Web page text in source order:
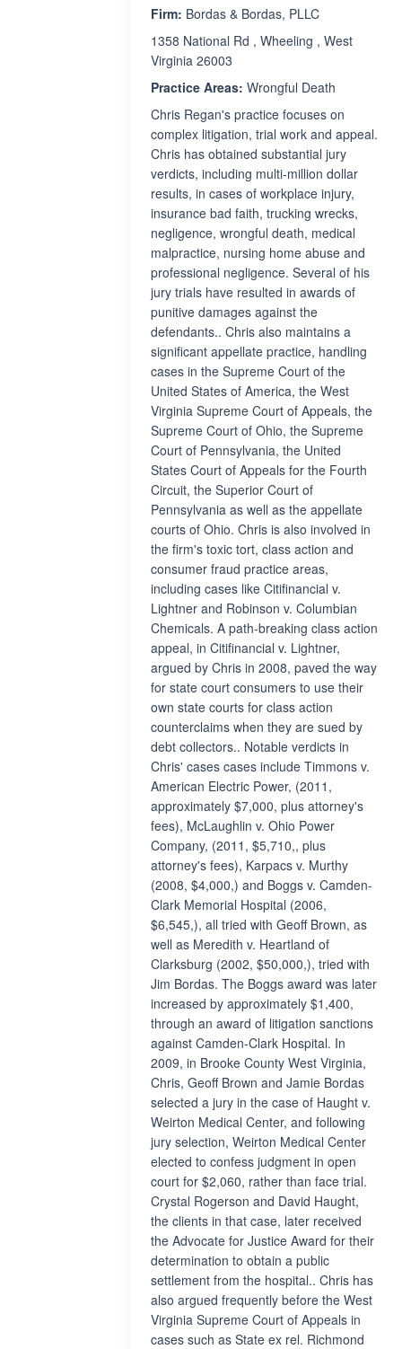
Firm: Bordas & Bordas, PLLC
1358 National Rd , Wheeling , West
Virginia 26003
Practice Areas: Wrongful Death
Chris Regan's practice focuses on
complex litigation, trial work and appeal.
Chris has obtained substantial jury
verdicts, including multi-million dollar
results, in cases of workplace injury,
insurance bad faith, trucking wrecks,
negligence, wrongful death, medical
malpractice, nursing home abuse and
professional negligence. Several of his
jury trials have resulted in awards of
punitive damages against the
defendants.. Chris also maintains a
significant appellate practice, handling
cases in the Supreme Court of the
United States of America, the West
Virginia Supreme Court of Appeals, the
Supreme Court of Ohio, the Supreme
Court of Pennsylvania, the United
States Court of Appeals for the Fourth
Circuit, the Superior Court of
Pennsylvania as well as the appellate
courts of Ohio. Chris is also involved in
the firm's toxic tort, class action and
consumer fraud practice areas,
including cases like Citifinancial v.
Lightner and Robinson v. Columbian
Chemicals. A path-breaking class action
appeal, in Citifinancial v. Lightner,
argued by Chris in 2008, paved the way
for state court consumers to use their
own state courts for class action
counterclaims when they are sued by
debt collectors.. Notable verdicts in
Chris' cases cases include Timmons v.
American Electric Power, (2011,
approximately $7,000, plus attorney's
fees), McLaughlin v. Ohio Power
Company, (2011, $5,710,, plus
attorney's fees), Karpacs v. Murthy
(2008, $4,000,) and Boggs v. Camden-
Clark Memorial Hospital (2006,
$6,545,), all tried with Geoff Brown, as
well as Meredith v. Heartland of
Clarksburg (2002, $50,000,), tried with
Jim Bordas. The Boggs award was later
increased by approximately $1,400,
through an award of litigation sanctions
against Camden-Clark Hospital. In
2009, in Brooke County West Virginia,
Chris, Geoff Brown and Jamie Bordas
selected a jury in the case of Haught v.
Weirton Medical Center, and following
jury selection, Weirton Medical Center
elected to confess judgment in open
court for $2,060, rather than face trial.
Crystal Rogerson and David Haught,
the clients in that case, later received
the Advocate for Justice Award for their
determination to obtain a public
settlement from the hospital.. Chris has
also argued frequently before the West
Virginia Supreme Court of Appeals in
cases such as State ex rel. Richmond